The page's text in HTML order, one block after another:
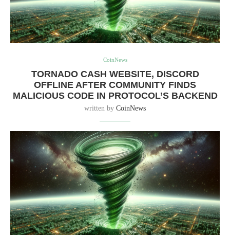
CoinNews
TORNADO CASH WEBSITE, DISCORD
OFFLINE AFTER COMMUNITY FINDS
MALICIOUS CODE IN PROTOCOL’S BACKEND
written by CoinNews